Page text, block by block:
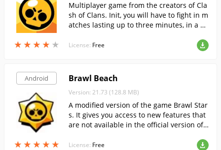
★ ★ ★ ★ ★
★ ★ ★ ★ ★
Multiplayer game from the creators of Cla
sh of Clans. Init, you will have to fight in m
atches lasting up to three minutes, in a va
License: Free
Android
★ ★ ★ ★ ★
★ ★ ★ ★ ★
Brawl Beach
Version: 21.73 (128.8 MB)
A modified version of the game Brawl Star
s. It gives you access to new features that
are not available in the official version of t
etting banned.
License: Free